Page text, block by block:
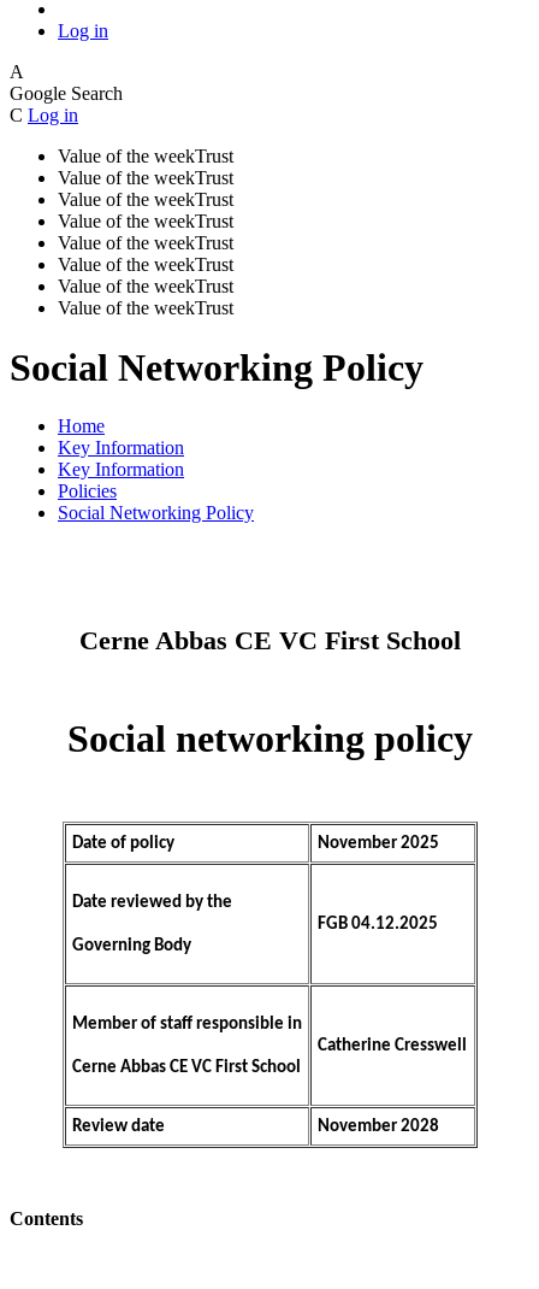
Log in
A
Google Search
C Log in
Value of the weekTrust
Value of the weekTrust
Value of the weekTrust
Value of the weekTrust
Value of the weekTrust
Value of the weekTrust
Value of the weekTrust
Value of the weekTrust
Social Networking Policy
Home
Key Information
Key Information
Policies
Social Networking Policy
Cerne Abbas CE VC First School
Social networking policy
Date of policy November 2025
Date reviewed by the
Governing Body
FGB 04.12.2025
Member of staff responsible in
Cerne Abbas CE VC First School
Catherine Cresswell
Review date November 2028
Contents